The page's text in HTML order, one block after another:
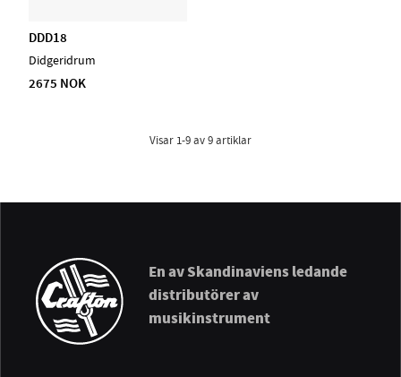
DDD18
Didgeridrum
2675 NOK
Visar 1-9av9artiklar
En av Skandinaviens ledande
distributörer av
musikinstrument